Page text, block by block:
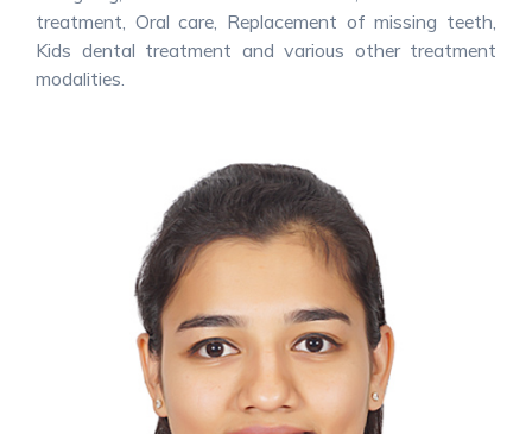
treatment, Oral care, Replacement of missing teeth,
Kids dental treatment and various other treatment
modalities.